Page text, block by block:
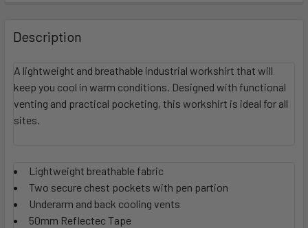
Description
A lightweight and breathable industrial workshirt that will
keep you cool in warm conditions. Designed with functional
venting and practical pocketing, this workshirt is ideal for all
sites.
Lightweight breathable fabric
Two secure chest pockets with pen partion
Underarm and back cooling vents
50mm Reflectec Tape